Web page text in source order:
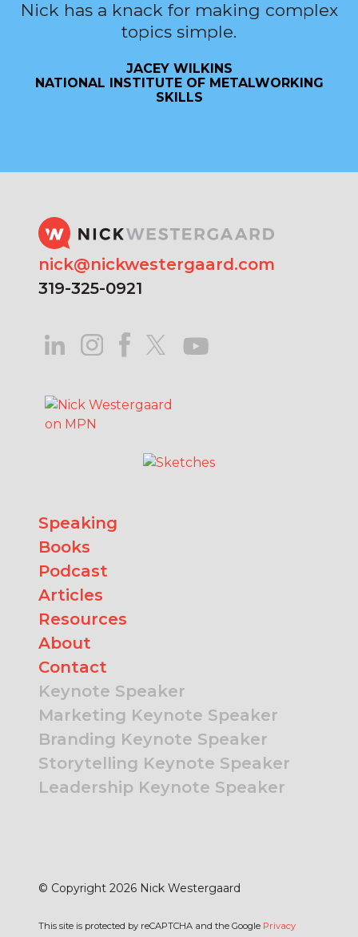
Nick has a knack for making complex
topics simple.
JACEY WILKINS
NATIONAL INSTITUTE OF METALWORKING
SKILLS
nick@nickwestergaard.com
319-325-0921
Speaking
Books
Podcast
Articles
Resources
About
Contact
Keynote Speaker
Marketing Keynote Speaker
Branding Keynote Speaker
Storytelling Keynote Speaker
Leadership Keynote Speaker
© Copyright 2026 Nick Westergaard
This site is protected by reCAPTCHA and the Google Privacy